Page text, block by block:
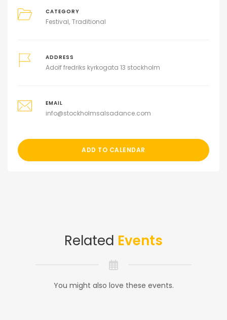
CATEGORY
Festival Traditional
ADDRESS
Adolf fredriks kyrkogata 13 stockholm
EMAIL
info@stockholmsalsadance.com
ADD TO CALENDAR
Related Events
You might also love these events.